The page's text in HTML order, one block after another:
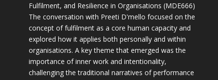
Fulfilment, and Resilience in Organisations (MDE666)
The conversation with Preeti D'mello focused on the
concept of fulfilment as a core human capacity and
explored how it applies both personally and within
organisations. A key theme that emerged was the
importance of inner work and intentionality,
challenging the traditional narratives of performance